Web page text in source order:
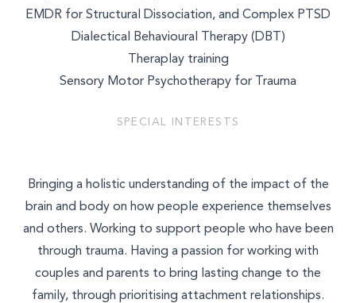
EMDR for Structural Dissociation, and Complex PTSD
Dialectical Behavioural Therapy (DBT)
Theraplay training
Sensory Motor Psychotherapy for Trauma
SPECIAL INTERESTS
Bringing a holistic understanding of the impact of the
brain and body on how people experience themselves
and others. Working to support people who have been
through trauma. Having a passion for working with
couples and parents to bring lasting change to the
family, through prioritising attachment relationships.